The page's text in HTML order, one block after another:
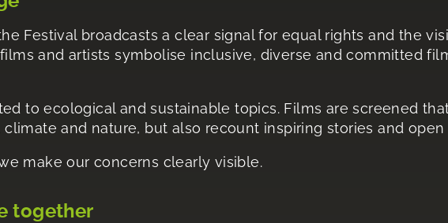
Festival broadcasts a clear signal for equal rights and the
and artists symbolise inclusive, diverse and committed
to ecological and sustainable topics. Films are screened
and nature, but also recount inspiring stories and
make our concerns clearly visible.
together